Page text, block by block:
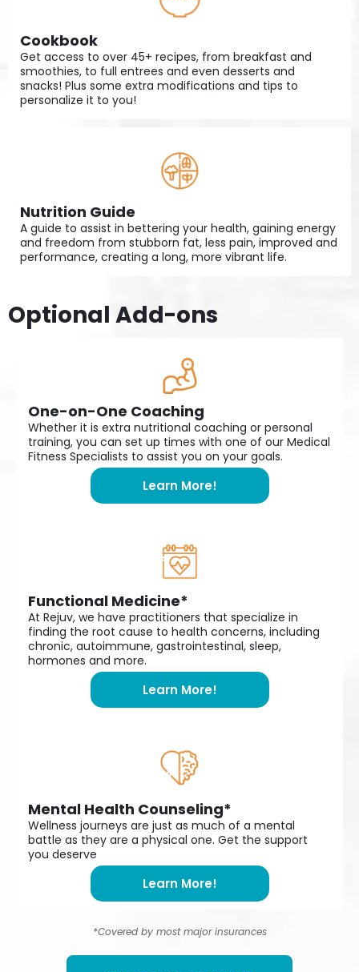
Cookbook
Get access to over 45+ recipes, from breakfast and
smoothies, to full entrees and even desserts and
snacks! Plus some extra modifications and tips to
personalize it to you!
Nutrition Guide
A guide to assist in bettering your health, gaining energy
and freedom from stubborn fat, less pain, improved and
performance, creating a long, more vibrant life.
Optional Add-ons
One-on-One Coaching
Whether it is extra nutritional coaching or personal
training, you can set up times with one of our Medical
Fitness Specialists to assist you on your goals.
Learn More!
Functional Medicine*
At Rejuv, we have practitioners that specialize in
finding the root cause to health concerns, including
chronic, autoimmune, gastrointestinal, sleep,
hormones and more.
Learn More!
Mental Health Counseling*
Wellness journeys are just as much of a mental
battle as they are a physical one. Get the support
you deserve
Learn More!
*Covered by most major insurances